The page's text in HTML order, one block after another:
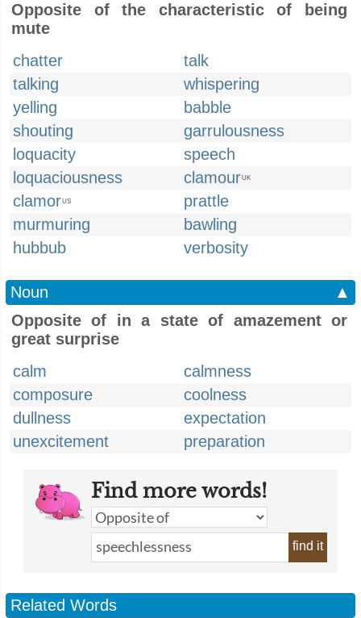
Opposite of the characteristic of being
mute
chatter
talk
talking
whispering
yelling
babble
shouting
garrulousness
loquacity
speech
loquaciousness
clamourUK
clamorUS
prattle
murmuring
bawling
hubbub
verbosity
Noun
▲
Opposite of in a state of amazement or
great surprise
calm
calmness
composure
coolness
dullness
expectation
unexcitement
preparation
Find more words!
find it
Related Words